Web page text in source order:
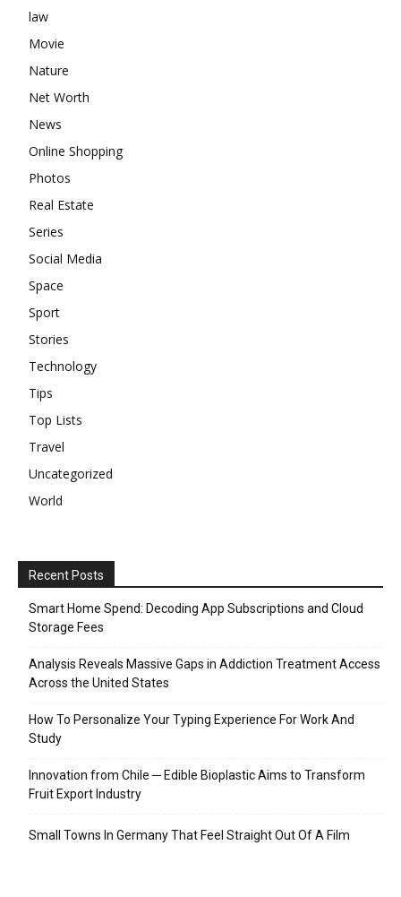
law
Movie
Nature
Net Worth
News
Online Shopping
Photos
Real Estate
Series
Social Media
Space
Sport
Stories
Technology
Tips
Top Lists
Travel
Uncategorized
World
Recent Posts
Smart Home Spend: Decoding App Subscriptions and Cloud
Storage Fees
Analysis Reveals Massive Gaps in Addiction Treatment Access
Across the United States
How To Personalize Your Typing Experience For Work And
Study
Innovation from Chile ─ Edible Bioplastic Aims to Transform
Fruit Export Industry
Small Towns In Germany That Feel Straight Out Of A Film